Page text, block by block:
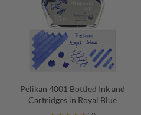
Pelikan 4001 Bottled Ink and
Cartridges in Royal Blue